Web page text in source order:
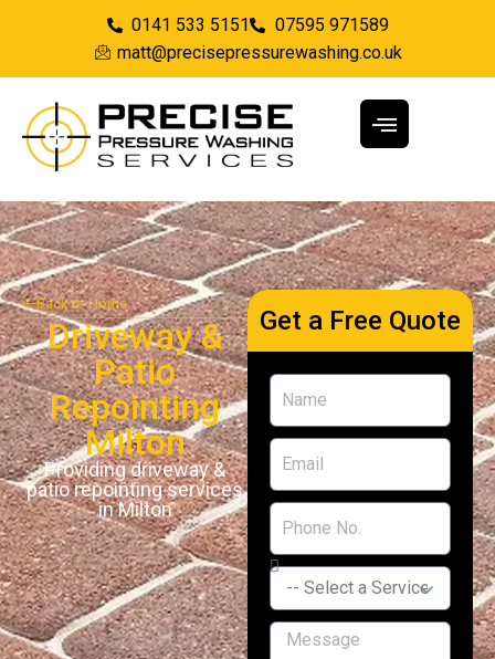
0141 533 5151
07595 971589
matt@precisepressurewashing.co.uk
Back to Home
Driveway &
Patio
Repointing
Milton
Providing driveway &
patio repointing services
in Milton
Get a Free Quote